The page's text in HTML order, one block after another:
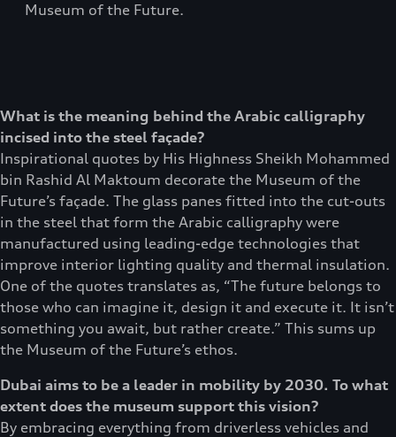
Museum of the Future.
What is the meaning behind the Arabic calligraphy
incised into the steel façade?
Inspirational quotes by His Highness Sheikh Mohammed
bin Rashid Al Maktoum decorate the Museum of the
Future’s façade. The glass panes fitted into the cut-outs
in the steel that form the Arabic calligraphy were
manufactured using leading-edge technologies that
improve interior lighting quality and thermal insulation.
One of the quotes translates as, “The future belongs to
those who can imagine it, design it and execute it. It isn’t
something you await, but rather create.” This sums up
the Museum of the Future’s ethos.
Dubai aims to be a leader in mobility by 2030. To what
extent does the museum support this vision?
By embracing everything from driverless vehicles and